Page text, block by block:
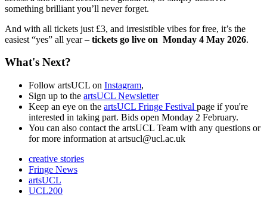
something brilliant you’ll never forget.
And with all tickets just £3, and irresistible vibes for free, it’s the
easiest “yes” all year – tickets go live on Monday 4 May 2026.
What's Next?
Follow artsUCL on Instagram,
Sign up to the artsUCL Newsletter
Keep an eye on the artsUCL Fringe Festival page if you're
interested in taking part. Bids open Monday 2 February.
You can also contact the artsUCL Team with any questions or
for more information at artsucl@ucl.ac.uk
creative stories
Fringe News
artsUCL
UCL200